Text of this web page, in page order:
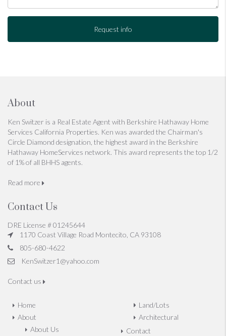
Request info
About
Ken Switzer is a Real Estate Agent with Berkshire Hathaway Home
Services California Properties. Ken was awarded the Chairman's
Circle Diamond designation, the highest award in the Berkshire
Hathaway HomeServices network. This award represents the top 1/2
of 1% of all BHHS agents.
Read more
Contact Us
DRE License # 01245644
1170 Coast Village Road Montecito, CA 93108
805-680-4622
KenSwitzer1@yahoo.com
Contact us
Home
About
About Us
Land/Lots
Architectural
Contact